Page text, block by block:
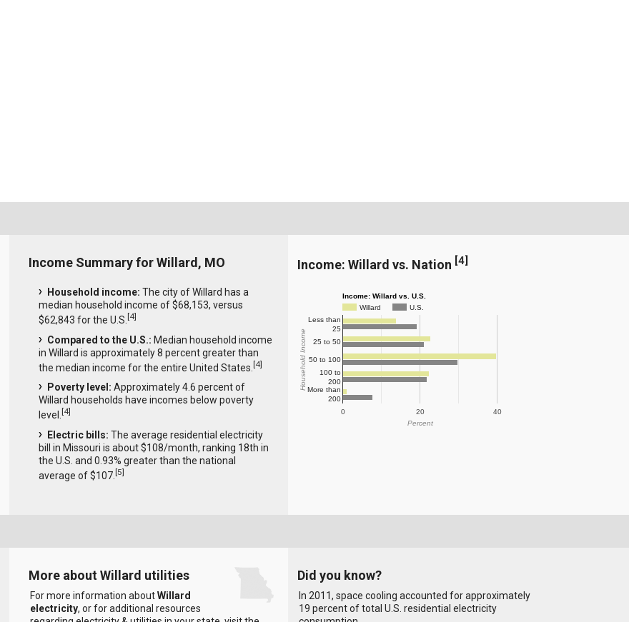
Income Summary for Willard, MO
Household income: The city of Willard has a
median household income of $68,153, versus
$62,843 for the U.S. [4]
Compared to the U.S.: Median household income
in Willard is approximately 8 percent greater than
the median income for the entire United States. [4]
Poverty level: Approximately 4.6 percent of
Willard households have incomes below poverty
level.
[4]
Electric bills: The average residential electricity
bill in Missouri is about $108/month, ranking 18th in
the U.S. and 0.93% greater than the national
average of $107. [5]
Income: Willard vs. Nation [4]
Income: Willard vs. U.S.
Willard
U.S.
0 20 40
Less than
25
25 to 50
50 to 100
100 to
200
More than
200
Percent
Household Income
More about Willard utilities
For more information aboutWillard
electricity, or for additional resources
Did you know?
In 2011, space cooling accounted for approximately
19 percent of total U.S. residential electricity